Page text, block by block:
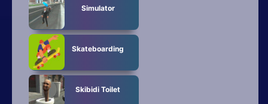
Simulator
Skateboarding
Skibidi Toilet